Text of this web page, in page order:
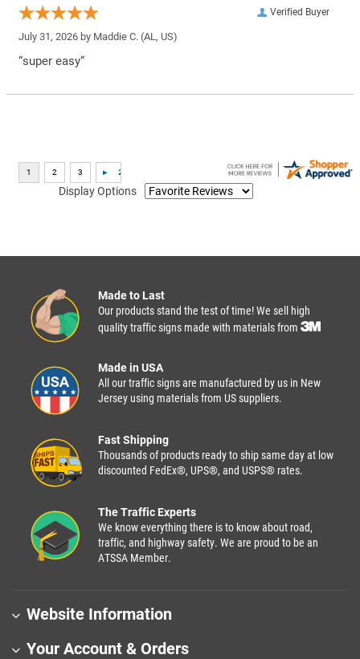
Verified Buyer
July 31, 2026 by Maddie C. (AL, US)
“super easy”
Display Options
Made to Last
Our products stand the test of time! We sell high
quality traffic signs made with materials from
Made in USA
All our traffic signs are manufactured by us in New
Jersey using materials from US suppliers.
Fast Shipping
Thousands of products ready to ship same day at low
discounted FedEx®, UPS®, and USPS® rates.
The Traffic Experts
We know everything there is to know about road,
traffic, and highway safety. We are proud to be an
ATSSA Member.
Website Information
Your Account & Orders